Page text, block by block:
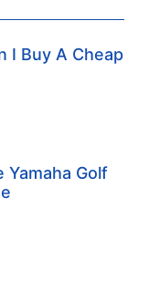
I Buy A Cheap
Yamaha Golf